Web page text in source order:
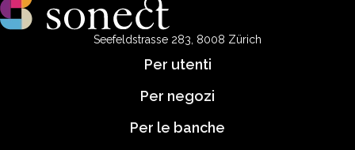
Seefeldstrasse 283, 8008 Zürich
Per utenti
Per negozi
Per le banche